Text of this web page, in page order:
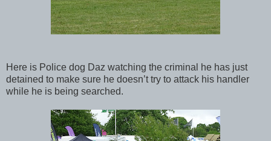
Here is Police dog Daz watching the criminal he has just
detained to make sure he doesn’t try to attack his handler
while he is being searched.